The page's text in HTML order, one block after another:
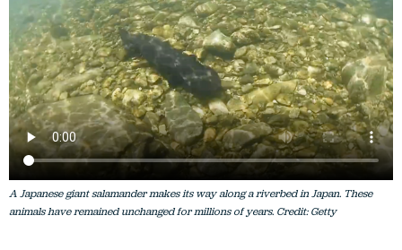
A Japanese giant salamander makes its way along a riverbed in Japan. These
animals have remained unchanged for millions of years. Credit: Getty